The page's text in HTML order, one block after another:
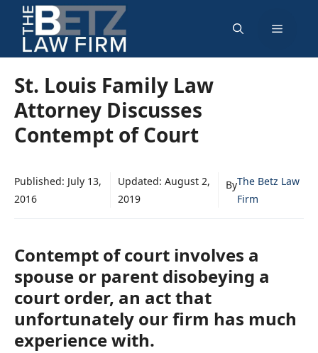
Skip
content
Menu
St. Louis Family Law
Attorney Discusses
Contempt of Court
Published: July 13,
2016
Updated: August 2,
2019
ByThe Betz Law
Firm
Contempt of court involves a
spouse or parent disobeying a
court order, an act that
unfortunately our firm has much
experience with.